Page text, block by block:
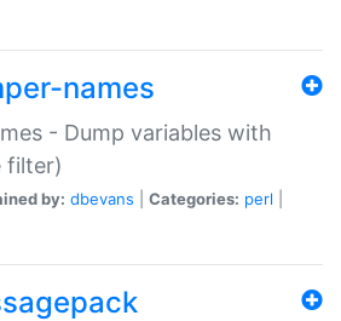
names
- Dump variables with
filter)
by: dbevans Categories: perl